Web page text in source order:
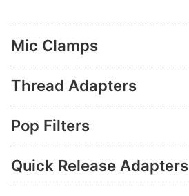
Mic Clamps
Thread Adapters
Pop Filters
Quick Release Adapters